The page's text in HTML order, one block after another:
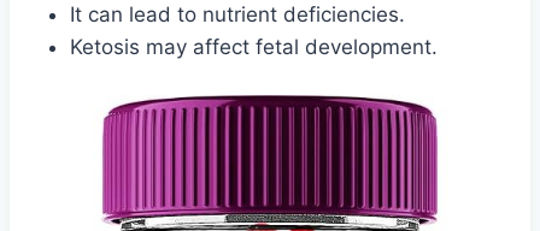
It can lead to nutrient deficiencies.
Ketosis may affect fetal development.